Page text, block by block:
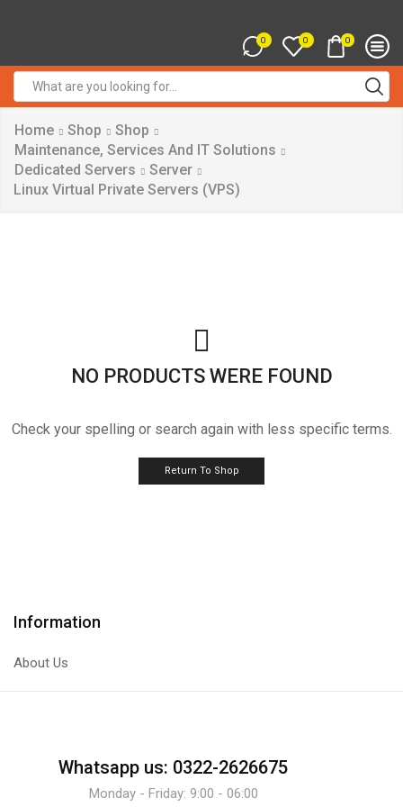
0 0 0
input
Home Shop
Shop
Maintenance, Services And IT Solutions
Dedicated Servers
Server
Linux Virtual Private Servers (VPS)
NO PRODUCTS WERE FOUND
Check your spelling or search again with less specific terms.
Return To Shop
Information
About Us
Whatsapp us: 0322-2626675
Monday - Friday: 9:00 - 06:00